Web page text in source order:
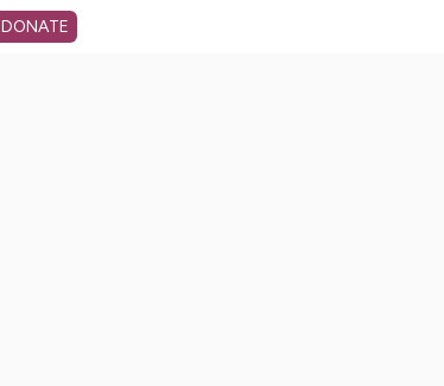
DONATE